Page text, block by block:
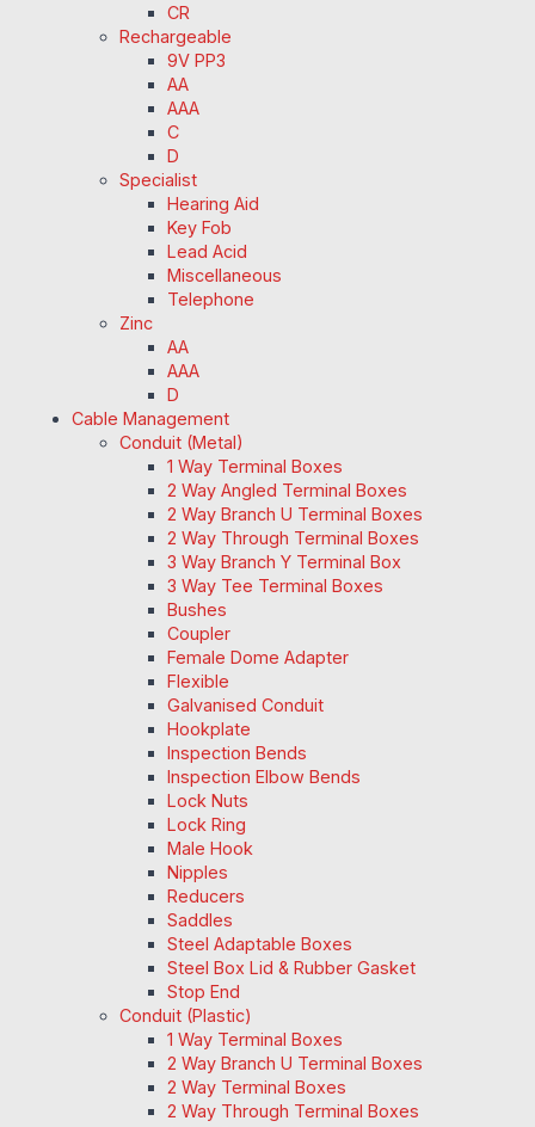
CR
Rechargeable
9V PP3
AA
AAA
C
D
Specialist
Hearing Aid
Key Fob
Lead Acid
Miscellaneous
Telephone
Zinc
AA
AAA
D
Cable Management
Conduit (Metal)
1 Way Terminal Boxes
2 Way Angled Terminal Boxes
2 Way Branch U Terminal Boxes
2 Way Through Terminal Boxes
3 Way Branch Y Terminal Box
3 Way Tee Terminal Boxes
Bushes
Coupler
Female Dome Adapter
Flexible
Galvanised Conduit
Hookplate
Inspection Bends
Inspection Elbow Bends
Lock Nuts
Lock Ring
Male Hook
Nipples
Reducers
Saddles
Steel Adaptable Boxes
Steel Box Lid & Rubber Gasket
Stop End
Conduit (Plastic)
1 Way Terminal Boxes
2 Way Branch U Terminal Boxes
2 Way Terminal Boxes
2 Way Through Terminal Boxes